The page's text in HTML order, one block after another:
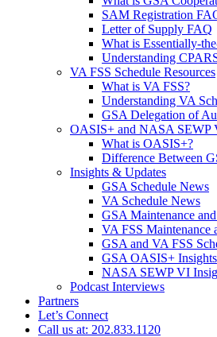
SAM Registration
Letter of Supply FAQ
What is Essentially-
Understanding
VA FSS Schedule Resources
What is VA FSS?
Understanding VA
GSA Delegation of
OASIS+ and NASA SEWP
What is OASIS+?
Difference Between
Insights & Updates
GSA Schedule News
VA Schedule News
GSA Maintenance
VA FSS Maintenance
GSA and VA FSS
GSA OASIS+ Insights
NASA SEWP VI
Podcast Interviews
Partners
Let’s Connect
Call us at: 202.833.1120